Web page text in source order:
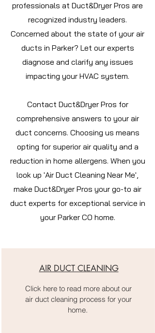
professionals at Duct&Dryer Pros are
recognized industry leaders.
Concerned about the state of your air
ducts in Parker? Let our experts
diagnose and clarify any issues
impacting your HVAC system.
Contact Duct&Dryer Pros for
comprehensive answers to your air
duct concerns. Choosing us means
opting for superior air quality and a
reduction in home allergens. When you
look up 'Air Duct Cleaning Near Me',
make Duct&Dryer Pros your go-to air
duct experts for exceptional service in
your Parker CO home.
AIR DUCT CLEANING
Click here to read more about our
air duct cleaning process for your
home.